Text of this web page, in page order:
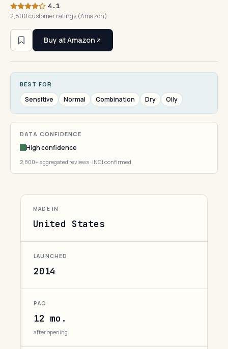
4.1
2,800 customer ratings (Amazon)
Buy at Amazon
BEST FOR
Sensitive Normal Combination Dry Oily
DATA CONFIDENCE
High confidence
2,800+ aggregated reviews · INCI confirmed
MADE IN
United States
LAUNCHED
2014
PAO
12 mo.
after opening